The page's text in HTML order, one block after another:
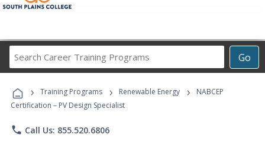
Go
Career
Programs
› Training Programs › Renewable Energy ›
NABCEP
Certification – PV Design Specialist
phone Call Us: 855.520.6806